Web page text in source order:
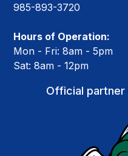
985-893-3720
Hours of Operation:
Mon - Fri: 8am - 5pm
Sat: 8am - 12pm
Official